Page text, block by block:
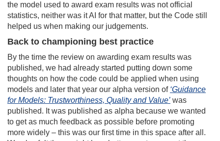
the model used to award exam results was not official
statistics, neither was it AI for that matter, but the Code still
helped us when making our judgements.
Back to championing best practice
By the time the review on awarding exam results was
published, we had already started putting down some
thoughts on how the code could be applied when using
models and later that year our alpha version of ‘Guidance
for Models: Trustworthiness, Quality and Value’ was
published. It was published as alpha because we wanted
to get as much feedback as possible before promoting
more widely – this was our first time in this space after all.